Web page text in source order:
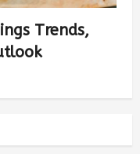
Trends,